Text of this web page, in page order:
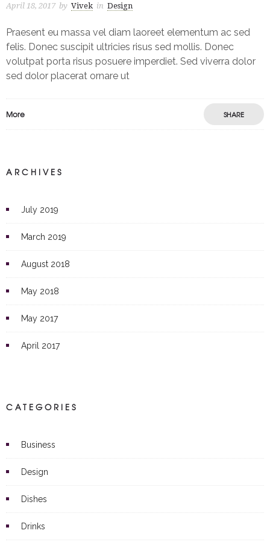
April 18, 2017 by Vivek in Design
Praesent eu massa vel diam laoreet elementum ac sed
felis. Donec suscipit ultricies risus sed mollis. Donec
volutpat porta risus posuere imperdiet. Sed viverra dolor
sed dolor placerat ornare ut
More SHARE
ARCHIVES
July 2019
March 2019
August 2018
May 2018
May 2017
April 2017
CATEGORIES
Business
Design
Dishes
Drinks